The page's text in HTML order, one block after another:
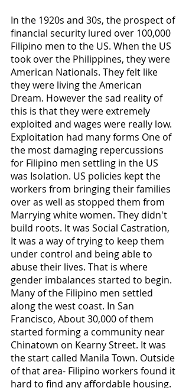
In the 1920s and 30s, the prospect of
financial security lured over 100,000
Filipino men to the US. When the US
took over the Philippines, they were
American Nationals. They felt like
they were living the American
Dream. However the sad reality of
this is that they were extremely
exploited and wages were really low.
Exploitation had many forms One of
the most damaging repercussions
for Filipino men settling in the US
was Isolation. US policies kept the
workers from bringing their families
over as well as stopped them from
Marrying white women. They didn't
build roots. It was Social Castration,
It was a way of trying to keep them
under control and being able to
abuse their lives. That is where
gender imbalances started to begin.
Many of the Filipino men settled
along the west coast. In San
Francisco, About 30,000 of them
started forming a community near
Chinatown on Kearny Street. It was
the start called Manila Town. Outside
of that area- Filipino workers found it
hard to find any affordable housing.